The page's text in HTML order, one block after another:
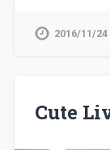
2016/11/24
Cute